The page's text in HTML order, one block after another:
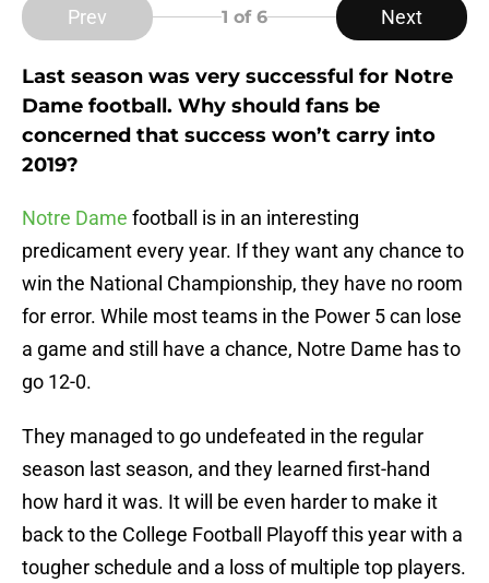
Prev 1 of 6 Next
Last season was very successful for Notre
Dame football. Why should fans be
concerned that success won’t carry into
2019?
Notre Dame football is in an interesting
predicament every year. If they want any chance to
win the National Championship, they have no room
for error. While most teams in the Power 5 can lose
a game and still have a chance, Notre Dame has to
go 12-0.
They managed to go undefeated in the regular
season last season, and they learned first-hand
how hard it was. It will be even harder to make it
back to the College Football Playoff this year with a
tougher schedule and a loss of multiple top players.